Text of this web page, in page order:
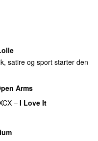
satire og sport starter den
Arms
– I Love It